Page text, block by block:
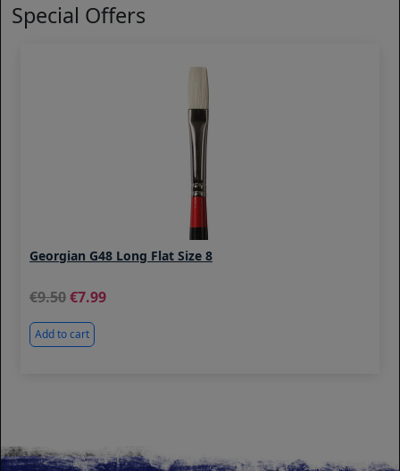
Special Offers
Georgian G48 Long Flat Size 8
9.50 7.99
Add to cart